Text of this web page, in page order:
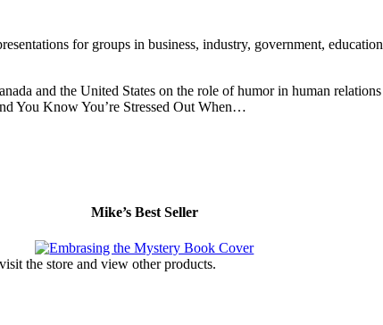
for groups in business, industry, government,
and the United States on the role of humor in human
You Know You’re Stressed Out When…
Mike’s Best Seller
the store and view other products.